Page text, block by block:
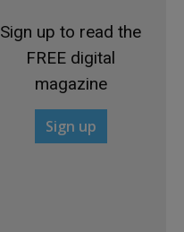
Sign up to read the
FREE digital
magazine
Sign up